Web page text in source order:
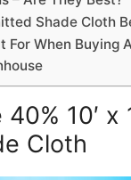
Shade Cloth
For When Buying
10′ x
Cloth